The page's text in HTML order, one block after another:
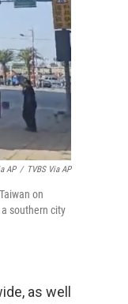
AP / TVBS Via AP
on
southern city
as well